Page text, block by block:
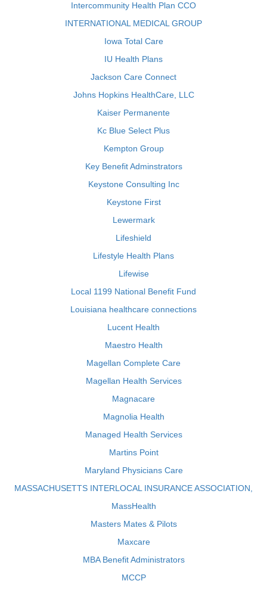
Intercommunity Health Plan CCO
INTERNATIONAL MEDICAL GROUP
Iowa Total Care
IU Health Plans
Jackson Care Connect
Johns Hopkins HealthCare, LLC
Kaiser Permanente
Kc Blue Select Plus
Kempton Group
Key Benefit Adminstrators
Keystone Consulting Inc
Keystone First
Lewermark
Lifeshield
Lifestyle Health Plans
Lifewise
Local 1199 National Benefit Fund
Louisiana healthcare connections
Lucent Health
Maestro Health
Magellan Complete Care
Magellan Health Services
Magnacare
Magnolia Health
Managed Health Services
Martins Point
Maryland Physicians Care
MASSACHUSETTS INTERLOCAL INSURANCE ASSOCIATION,
MassHealth
Masters Mates & Pilots
Maxcare
MBA Benefit Administrators
MCCP